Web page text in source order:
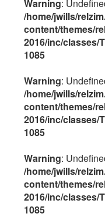
Warning:
/home/jwills/
content/themes/
2016/inc/classes/
1085
Warning:
/home/jwills/
content/themes/
2016/inc/classes/
1085
Warning:
/home/jwills/
content/themes/
2016/inc/classes/
1085